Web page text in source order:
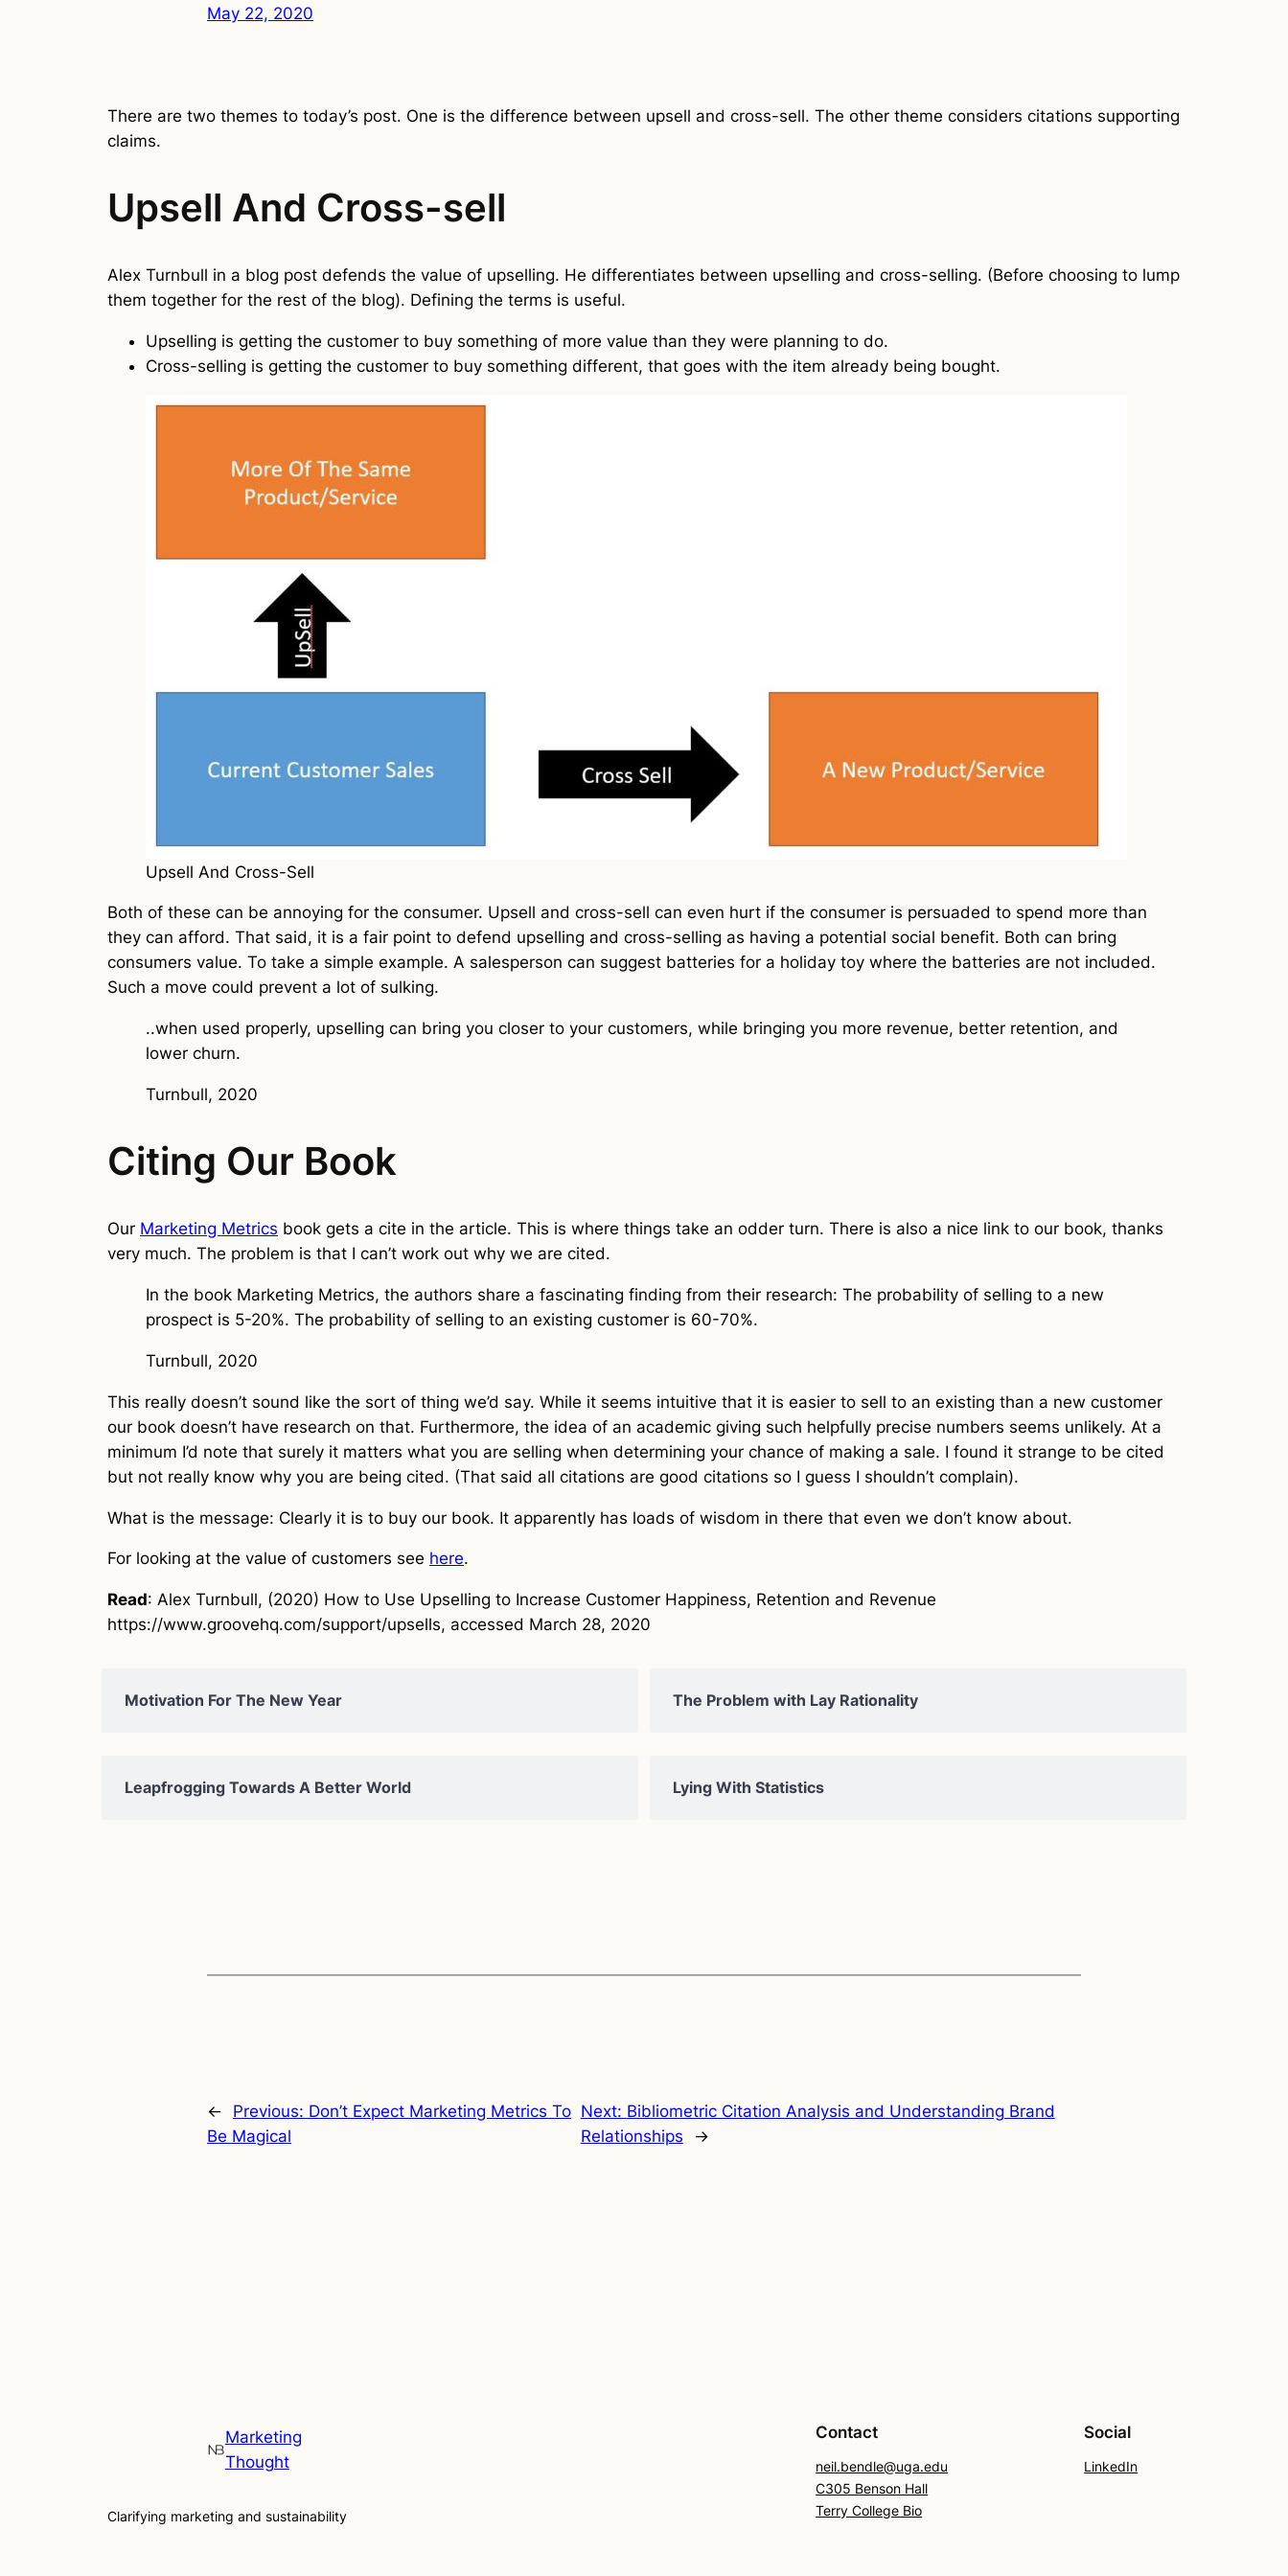
May 22, 2020
There are two themes to today’s post. One is the difference between upsell and cross-sell. The other theme considers citations supporting
claims.
Upsell And Cross-sell
Alex Turnbull in a blog post defends the value of upselling. He differentiates between upselling and cross-selling. (Before choosing to lump
them together for the rest of the blog). Defining the terms is useful.
Upselling is getting the customer to buy something of more value than they were planning to do.
Cross-selling is getting the customer to buy something different, that goes with the item already being bought.
Upsell And Cross-Sell
Both of these can be annoying for the consumer. Upsell and cross-sell can even hurt if the consumer is persuaded to spend more than
they can afford. That said, it is a fair point to defend upselling and cross-selling as having a potential social benefit. Both can bring
consumers value. To take a simple example. A salesperson can suggest batteries for a holiday toy where the batteries are not included.
Such a move could prevent a lot of sulking.
..when used properly, upselling can bring you closer to your customers, while bringing you more revenue, better retention, and
lower churn.
Turnbull, 2020
Citing Our Book
Our Marketing Metrics book gets a cite in the article. This is where things take an odder turn. There is also a nice link to our book, thanks
very much. The problem is that I can’t work out why we are cited.
In the book Marketing Metrics, the authors share a fascinating finding from their research: The probability of selling to a new
prospect is 5-20%. The probability of selling to an existing customer is 60-70%.
Turnbull, 2020
This really doesn’t sound like the sort of thing we’d say. While it seems intuitive that it is easier to sell to an existing than a new customer
our book doesn’t have research on that. Furthermore, the idea of an academic giving such helpfully precise numbers seems unlikely. At a
minimum I’d note that surely it matters what you are selling when determining your chance of making a sale. I found it strange to be cited
but not really know why you are being cited. (That said all citations are good citations so I guess I shouldn’t complain).
What is the message: Clearly it is to buy our book. It apparently has loads of wisdom in there that even we don’t know about.
For looking at the value of customers see here.
Read: Alex Turnbull, (2020) How to Use Upselling to Increase Customer Happiness, Retention and Revenue
https://www.groovehq.com/support/upsells, accessed March 28, 2020
Motivation For The New Year The Problem with Lay Rationality
Leapfrogging Towards A Better World Lying With Statistics
← Previous: Don’t Expect Marketing Metrics To
Be Magical
Next: Bibliometric Citation Analysis and Understanding Brand
Relationships
→
Marketing
Thought
Clarifying marketing and sustainability
Contact
neil.bendle@uga.edu
C305 Benson Hall
Terry College Bio
Social
LinkedIn